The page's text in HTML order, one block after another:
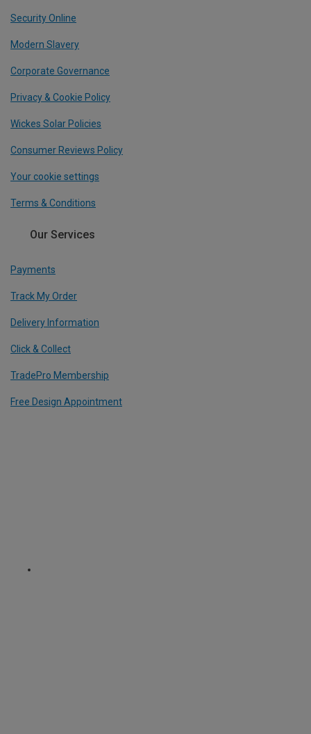
Security Online
Modern Slavery
Corporate Governance
Privacy & Cookie Policy
Wickes Solar Policies
Consumer Reviews Policy
Your cookie settings
Terms & Conditions
Our Services
Payments
Track My Order
Delivery Information
Click & Collect
TradePro Membership
Free Design Appointment